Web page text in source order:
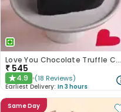
Love You Chocolate Truffle Cake
₹ 545
★4.9 (18 Reviews)
Earliest Delivery: In 3 hours
Same Day